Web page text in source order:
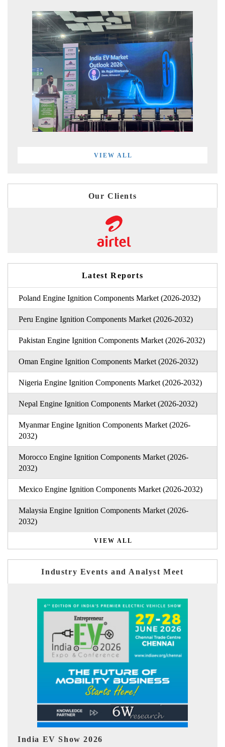
VIEW ALL
Our Clients
Latest Reports
Poland Engine Ignition Components Market (2026-2032)
Peru Engine Ignition Components Market (2026-2032)
Pakistan Engine Ignition Components Market (2026-2032)
Oman Engine Ignition Components Market (2026-2032)
Nigeria Engine Ignition Components Market (2026-2032)
Nepal Engine Ignition Components Market (2026-2032)
Myanmar Engine Ignition Components Market (2026-
2032)
Morocco Engine Ignition Components Market (2026-
2032)
Mexico Engine Ignition Components Market (2026-2032)
Malaysia Engine Ignition Components Market (2026-
2032)
VIEW ALL
Industry Events and Analyst Meet
EV tech India Expo 2026